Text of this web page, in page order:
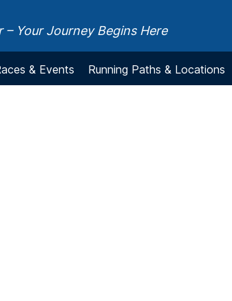
– Your Journey Begins Here
& Events Running Paths & Locations